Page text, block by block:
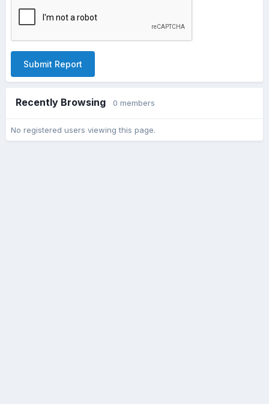
Submit Report
Recently Browsing 0 members
No registered users viewing this page.